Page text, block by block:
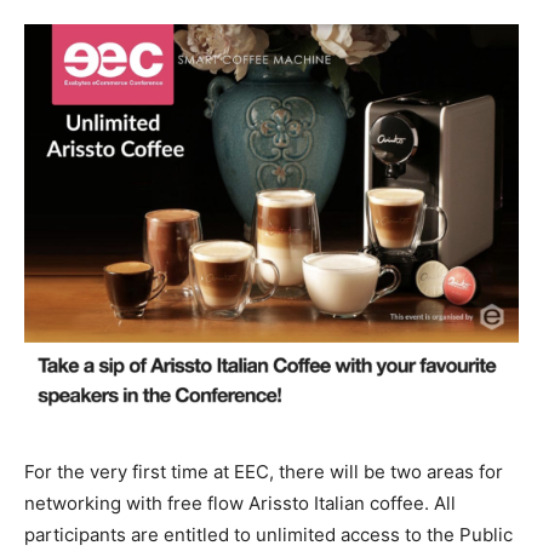
For the very first time at EEC, there will be two areas for
networking with free flow Arissto Italian coffee. All
participants are entitled to unlimited access to the Public